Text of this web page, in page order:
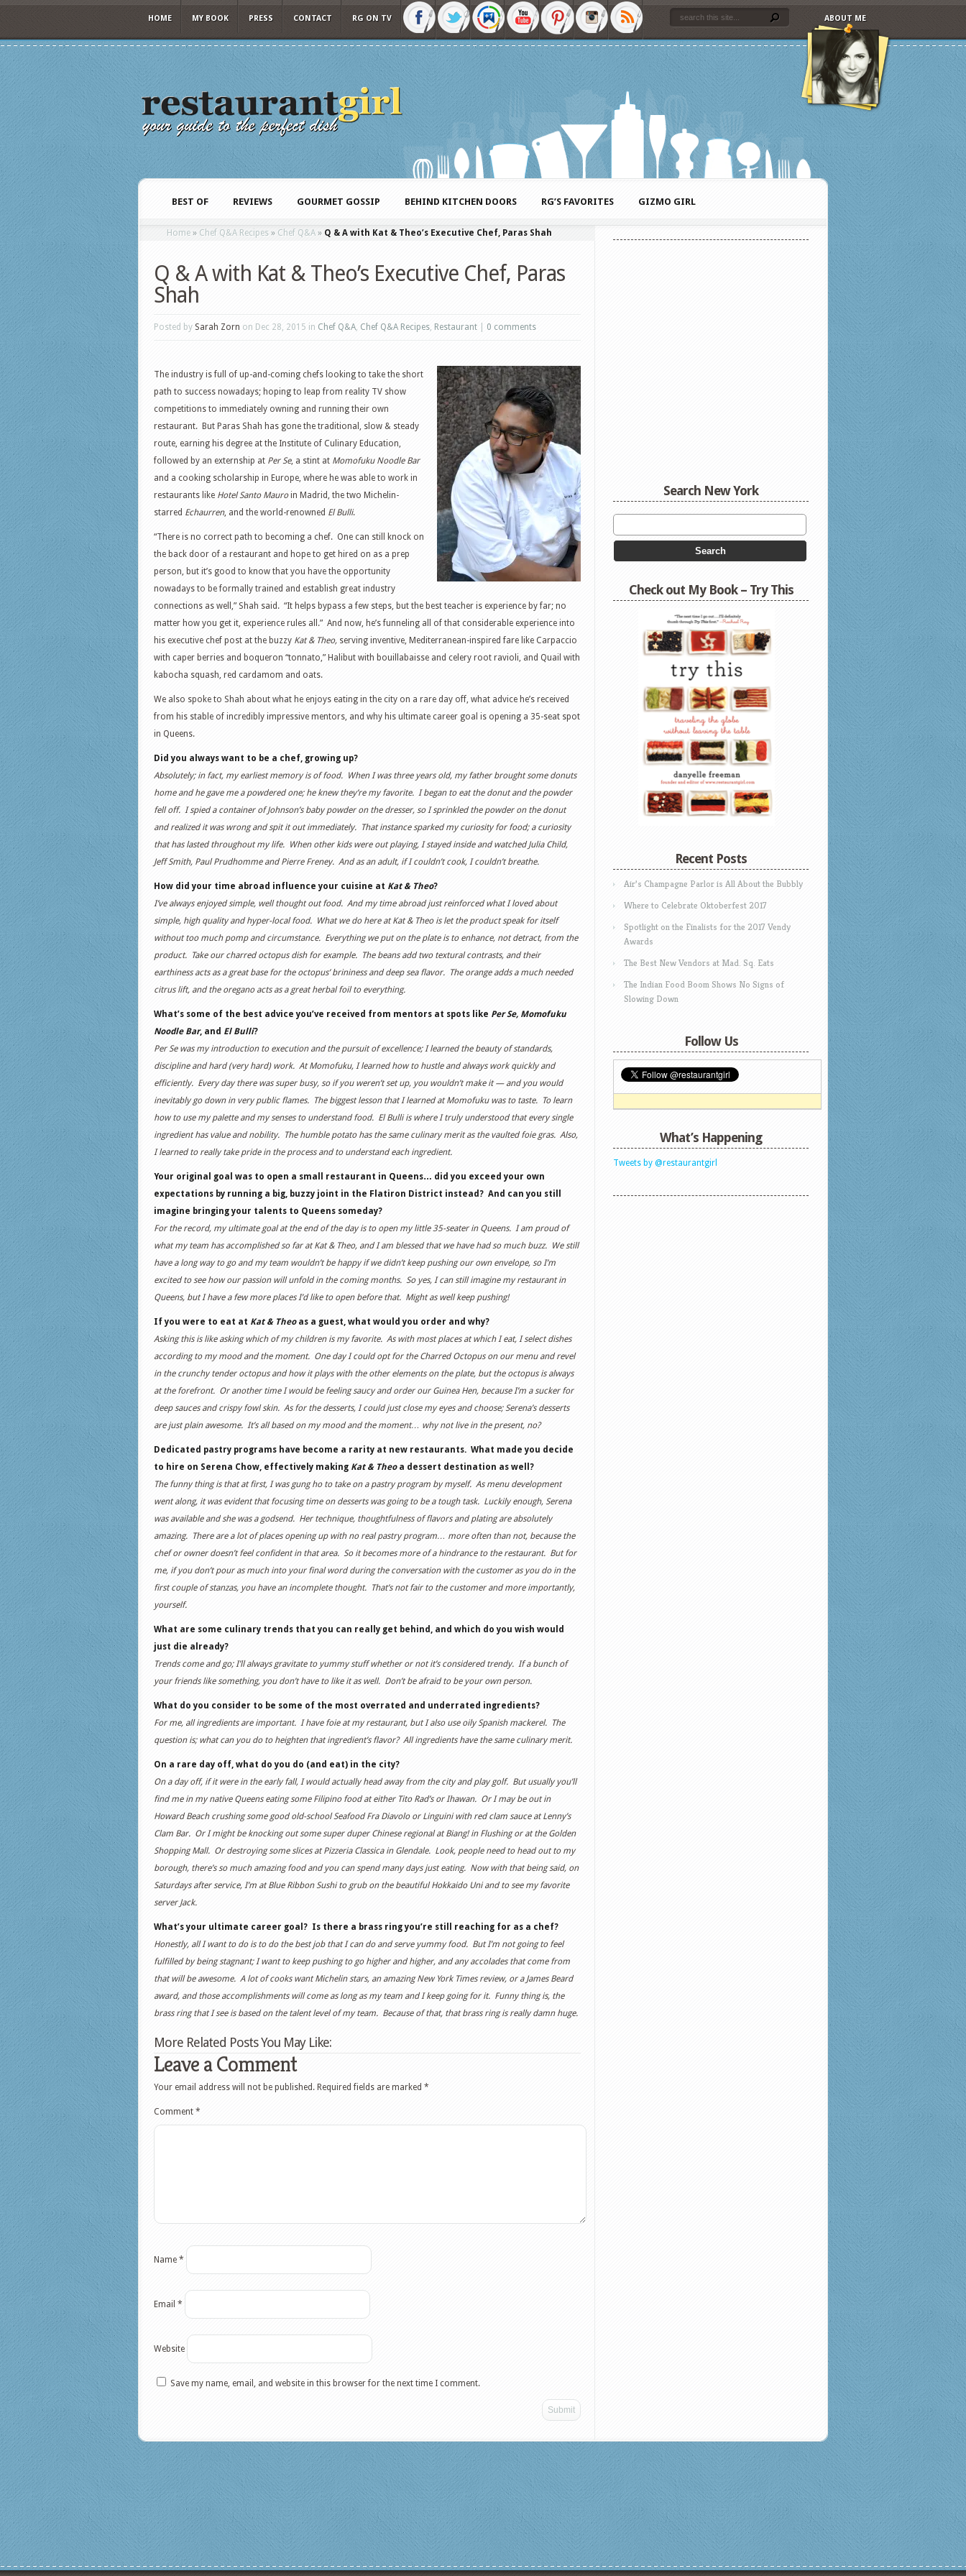
HOME MY BOOK PRESS CONTACT RG ON TV ABOUT ME
BEST OF REVIEWS GOURMET GOSSIP BEHIND KITCHEN DOORS RG’S FAVORITES GIZMO GIRL
Home » Chef Q&A Recipes » Chef Q&A » Q & A with Kat & Theo’s Executive Chef, Paras Shah
Q & A with Kat & Theo’s Executive Chef, Paras
Shah
Posted by Sarah Zorn on Dec 28, 2015 in Chef Q&A, Chef Q&A Recipes, Restaurant 0 comments
The industry is full of up-and-coming chefs looking to take the short
path to success nowadays; hoping to leap from reality TV show
competitions to immediately owning and running their own
restaurant. But Paras Shah has gone the traditional, slow & steady
route, earning his degree at the Institute of Culinary Education,
followed by an externship at Per Se, a stint at Momofuku Noodle Bar
and a cooking scholarship in Europe, where he was able to work in
restaurants like Hotel Santo Mauroin Madrid, the two Michelin-
starred Echaurren, and the world-renowned El Bulli.
“There is no correct path to becoming a chef. One can still knock on
the back door of a restaurant and hope to get hired on as a prep
person, but it’s good to know that you have the opportunity
nowadays to be formally trained and establish great industry
connections as well,” Shah said. “It helps bypass a few steps, but the best teacher is experience by far; no
matter how you get it, experience rules all.” And now, he’s funneling all of that considerable experience into
his executive chef post at the buzzy Kat & Theo, serving inventive, Mediterranean-inspired fare like Carpaccio
with caper berries and boqueron “tonnato,” Halibut with bouillabaisse and celery root ravioli, and Quail with
kabocha squash, red cardamom and oats.
We also spoke to Shah about what he enjoys eating in the city on a rare day off, what advice he’s received
from his stable of incredibly impressive mentors, and why his ultimate career goal is opening a 35-seat spot
in Queens.
Did you always want to be a chef, growing up?
Absolutely; in fact, my earliest memory is of food. When I was three years old, my father brought some donuts
home and he gave me a powdered one; he knew they’re my favorite. I began to eat the donut and the powder
fell off. I spied a container of Johnson’s baby powder on the dresser, so I sprinkled the powder on the donut
and realized it was wrong and spit it out immediately. That instance sparked my curiosity for food; a curiosity
that has lasted throughout my life. When other kids were out playing, I stayed inside and watched Julia Child,
Jeff Smith, Paul Prudhomme and Pierre Freney. And as an adult, if I couldn’t cook, I couldn’t breathe.
How did your time abroad influence your cuisine at Kat & Theo?
I’ve always enjoyed simple, well thought out food. And my time abroad just reinforced what I loved about
simple, high quality and hyper-local food. What we do here at Kat & Theo is let the product speak for itself
without too much pomp and circumstance. Everything we put on the plate is to enhance, not detract, from the
product. Take our charred octopus dish for example. The beans add two textural contrasts, and their
earthiness acts as a great base for the octopus’ brininess and deep sea flavor. The orange adds a much needed
citrus lift, and the oregano acts as a great herbal foil to everything.
What’s some of the best advice you’ve received from mentors at spots like Per Se, Momofuku
Noodle Bar, and El Bulli?
Per Se was my introduction to execution and the pursuit of excellence; I learned the beauty of standards,
discipline and hard (very hard) work. At Momofuku, I learned how to hustle and always work quickly and
efficiently. Every day there was super busy, so if you weren’t set up, you wouldn’t make it — and you would
inevitably go down in very public flames. The biggest lesson that I learned at Momofuku was to taste. To learn
how to use my palette and my senses to understand food. El Bulli is where I truly understood that every single
ingredient has value and nobility. The humble potato has the same culinary merit as the vaulted foie gras. Also,
I learned to really take pride in the process and to understand each ingredient.
Your original goal was to open a small restaurant in Queens… did you exceed your own
expectations by running a big, buzzy joint in the Flatiron District instead? And can you still
imagine bringing your talents to Queens someday?
For the record, my ultimate goal at the end of the day is to open my little 35-seater in Queens. I am proud of
what my team has accomplished so far at Kat & Theo, and I am blessed that we have had so much buzz. We still
have a long way to go and my team wouldn’t be happy if we didn’t keep pushing our own envelope, so I’m
excited to see how our passion will unfold in the coming months. So yes, I can still imagine my restaurant in
Queens, but I have a few more places I’d like to open before that. Might as well keep pushing!
If you were to eat at Kat & Theoas a guest, what would you order and why?
Asking this is like asking which of my children is my favorite. As with most places at which I eat, I select dishes
according to my mood and the moment. One day I could opt for the Charred Octopus on our menu and revel
in the crunchy tender octopus and how it plays with the other elements on the plate, but the octopus is always
at the forefront. Or another time I would be feeling saucy and order our Guinea Hen, because I’m a sucker for
deep sauces and crispy fowl skin. As for the desserts, I could just close my eyes and choose; Serena’s desserts
are just plain awesome. It’s all based on my mood and the moment… why not live in the present, no?
Dedicated pastry programs have become a rarity at new restaurants. What made you decide
to hire on Serena Chow, effectively making Kat & Theoa dessert destination as well?
The funny thing is that at first, I was gung ho to take on a pastry program by myself. As menu development
went along, it was evident that focusing time on desserts was going to be a tough task. Luckily enough, Serena
was available and she was a godsend. Her technique, thoughtfulness of flavors and plating are absolutely
amazing. There are a lot of places opening up with no real pastry program… more often than not, because the
chef or owner doesn’t feel confident in that area. So it becomes more of a hindrance to the restaurant. But for
me, if you don’t pour as much into your final word during the conversation with the customer as you do in the
first couple of stanzas, you have an incomplete thought. That’s not fair to the customer and more importantly,
yourself.
What are some culinary trends that you can really get behind, and which do you wish would
just die already?
Trends come and go; I’ll always gravitate to yummy stuff whether or not it’s considered trendy. If a bunch of
your friends like something, you don’t have to like it as well. Don’t be afraid to be your own person.
What do you consider to be some of the most overrated and underrated ingredients?
For me, all ingredients are important. I have foie at my restaurant, but I also use oily Spanish mackerel. The
question is; what can you do to heighten that ingredient’s flavor? All ingredients have the same culinary merit.
On a rare day off, what do you do (and eat) in the city?
On a day off, if it were in the early fall, I would actually head away from the city and play golf. But usually you’ll
find me in my native Queens eating some Filipino food at either Tito Rad’s or Ihawan. Or I may be out in
Howard Beach crushing some good old-school Seafood Fra Diavolo or Linguini with red clam sauce at Lenny’s
Clam Bar. Or I might be knocking out some super duper Chinese regional at Biang! in Flushing or at the Golden
Shopping Mall. Or destroying some slices at Pizzeria Classica in Glendale. Look, people need to head out to my
borough, there’s so much amazing food and you can spend many days just eating. Now with that being said, on
Saturdays after service, I’m at Blue Ribbon Sushi to grub on the beautiful Hokkaido Uni and to see my favorite
server Jack.
What’s your ultimate career goal? Is there a brass ring you’re still reaching for as a chef?
Honestly, all I want to do is to do the best job that I can do and serve yummy food. But I’m not going to feel
fulfilled by being stagnant; I want to keep pushing to go higher and higher, and any accolades that come from
that will be awesome. A lot of cooks want Michelin stars, an amazing New York Times review, or a James Beard
award, and those accomplishments will come as long as my team and I keep going for it. Funny thing is, the
brass ring that I see is based on the talent level of my team. Because of that, that brass ring is really damn huge.
More Related Posts You May Like:
Leave a Comment
Your email address will not be published. Required fields are marked *
Comment *
Name *
Email *
Website
Save my name, email, and website in this browser for the next time I comment.
Search New York
Check out My Book – Try This
Recent Posts
Air’s Champagne Parlor is All About the Bubbly
Where to Celebrate Oktoberfest 2017
Spotlight on the Finalists for the 2017 Vendy
Awards
The Best New Vendors at Mad. Sq. Eats
The Indian Food Boom Shows No Signs of
Slowing Down
Follow Us
What’s Happening
Tweets by @restaurantgirl